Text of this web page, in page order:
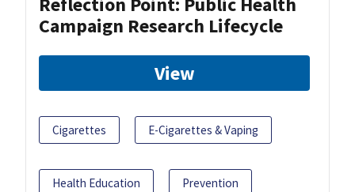
Campaign Research Lifecycle
View
Cigarettes E-Cigarettes & Vaping
Health Education Prevention